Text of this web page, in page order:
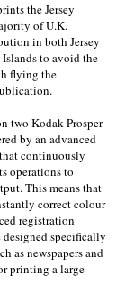
the Jersey
of U.K.
in both Jersey
to avoid the
flying the
two Kodak Prosper
by an advanced
continuously
operations to
This means that
correct colour
registration
designed specifically
as newspapers and
printing a large